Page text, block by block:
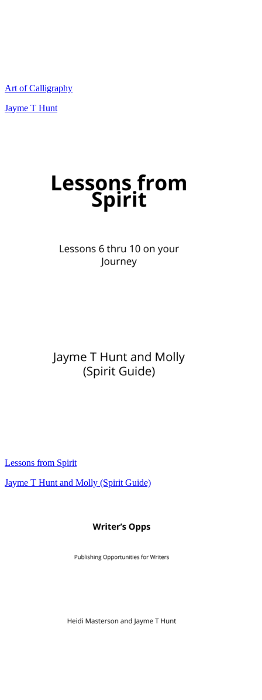
Art of Calligraphy
Jayme T Hunt
Lessons from Spirit
Jayme T Hunt and Molly (Spirit Guide)